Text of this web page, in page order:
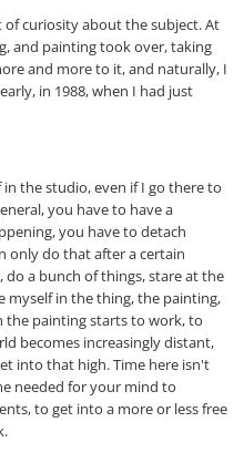
curiosity about the subject. At
and painting took over, taking
and more to it, and naturally, I
in 1988, when I had just
the studio, even if I go there to
you have to have a
you have to detach
only do that after a certain
a bunch of things, stare at the
myself in the thing, the painting,
the painting starts to work, to
becomes increasingly distant,
into that high. Time here isn't
needed for your mind to
to get into a more or less free